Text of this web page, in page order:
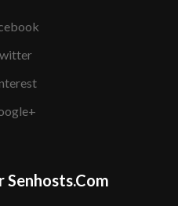
Senhosts.Com